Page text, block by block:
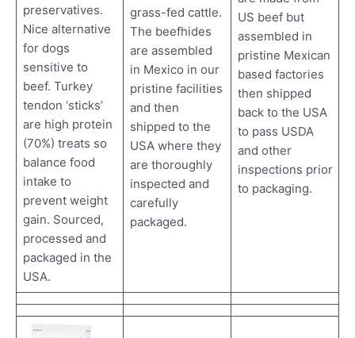
preservatives.
Nice alternative
for dogs
sensitive to
beef. Turkey
tendon ‘sticks’
are high protein
(70%) treats so
balance food
intake to
prevent weight
gain. Sourced,
processed and
packaged in the
USA.
grass-fed cattle.
The beefhides
are assembled
in Mexico in our
pristine facilities
and then
shipped to the
USA where they
are thoroughly
inspected and
carefully
packaged.
US beef but
assembled in
pristine Mexican
based factories
then shipped
back to the USA
to pass USDA
and other
inspections prior
to packaging.